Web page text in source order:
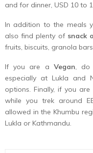
and for dinner, USD 10 to
In addition to the meals
also find plenty of snack
fruits, biscuits, granola
If you are a Vegan, do
especially at Lukla and
options. Finally, if you
while you trek around
allowed in the Khumbu
Lukla or Kathmandu.